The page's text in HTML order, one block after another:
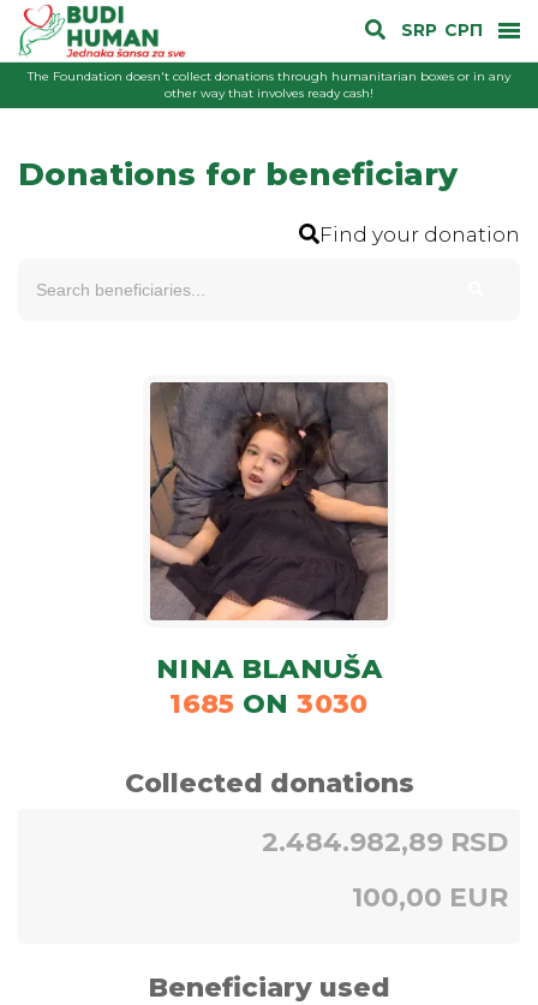
SRP СРП
The Foundation doesn't collect donations through humanitarian boxes or in any
other way that involves ready cash!
Donations for beneficiary
Find your donation
NINA BLANUŠA
1685 ON 3030
Collected donations
2.484.982,89 RSD
100,00 EUR
Beneficiary used